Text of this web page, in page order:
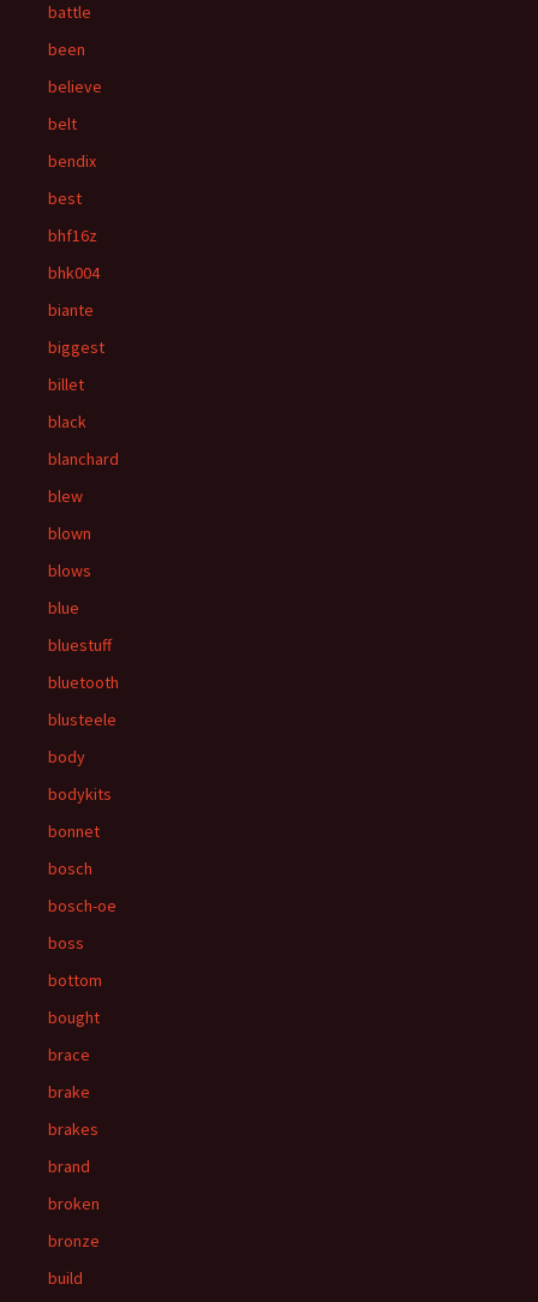
battle
been
believe
belt
bendix
best
bhf16z
bhk004
biante
biggest
billet
black
blanchard
blew
blown
blows
blue
bluestuff
bluetooth
blusteele
body
bodykits
bonnet
bosch
bosch-oe
boss
bottom
bought
brace
brake
brakes
brand
broken
bronze
build